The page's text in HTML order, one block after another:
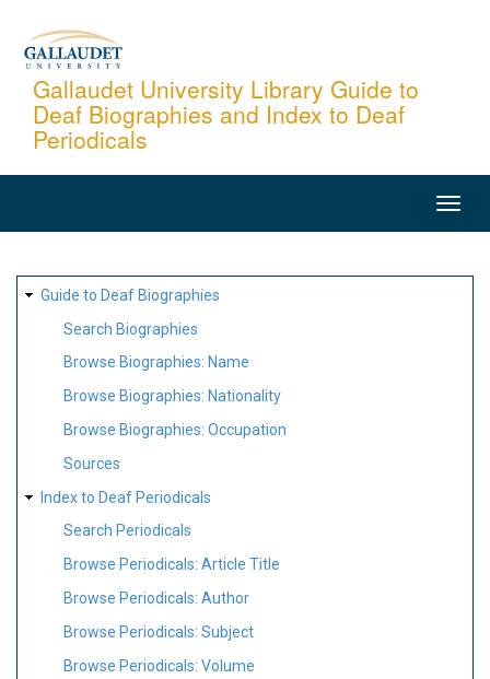
content
Gallaudet University Library Guide to
Deaf Biographies and Index to Deaf
Periodicals
SITE
MAP
Guide to Deaf Biographies
Search Biographies
Browse Biographies: Name
Browse Biographies: Nationality
Browse Biographies: Occupation
Sources
Index to Deaf Periodicals
Search Periodicals
Browse Periodicals: Article Title
Browse Periodicals: Author
Browse Periodicals: Subject
Browse Periodicals: Volume